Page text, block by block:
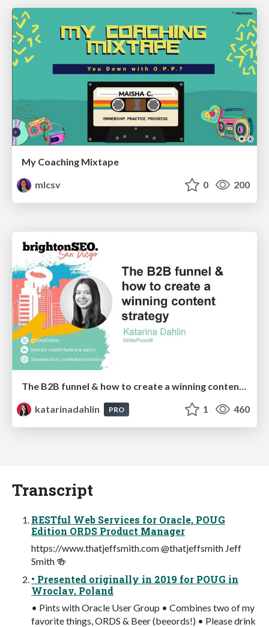
My Coaching Mixtape
mlcsv
0 200
katarinadahlin
PRO 1 460
Transcript
RESTful Web Services for Oracle, POUG
Edition ORDS Product Manager
https://www.thatjeffsmith.com @thatjeffsmith Jeff
Smith 🍻
• Presented originally in 2019 for POUG in
Wroclav, Poland
• Pints with Oracle User Group • Combines two of my
favorite things, ORDS & Beer (beeords!) • Please drink